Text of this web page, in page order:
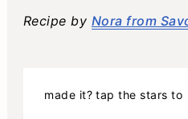
Recipe by Nora from
made it? tap the stars to